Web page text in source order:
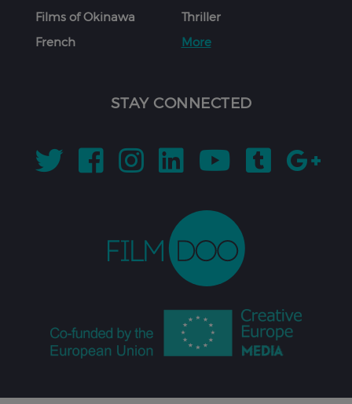
Films of Okinawa
French
Thriller
More
STAY CONNECTED